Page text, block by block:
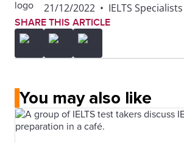
21/12/2022 • IELTS Specialists
SHARE THIS ARTICLE
You may also like